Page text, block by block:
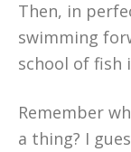
Then, in
swimming
school of fish
Remember
a thing? I